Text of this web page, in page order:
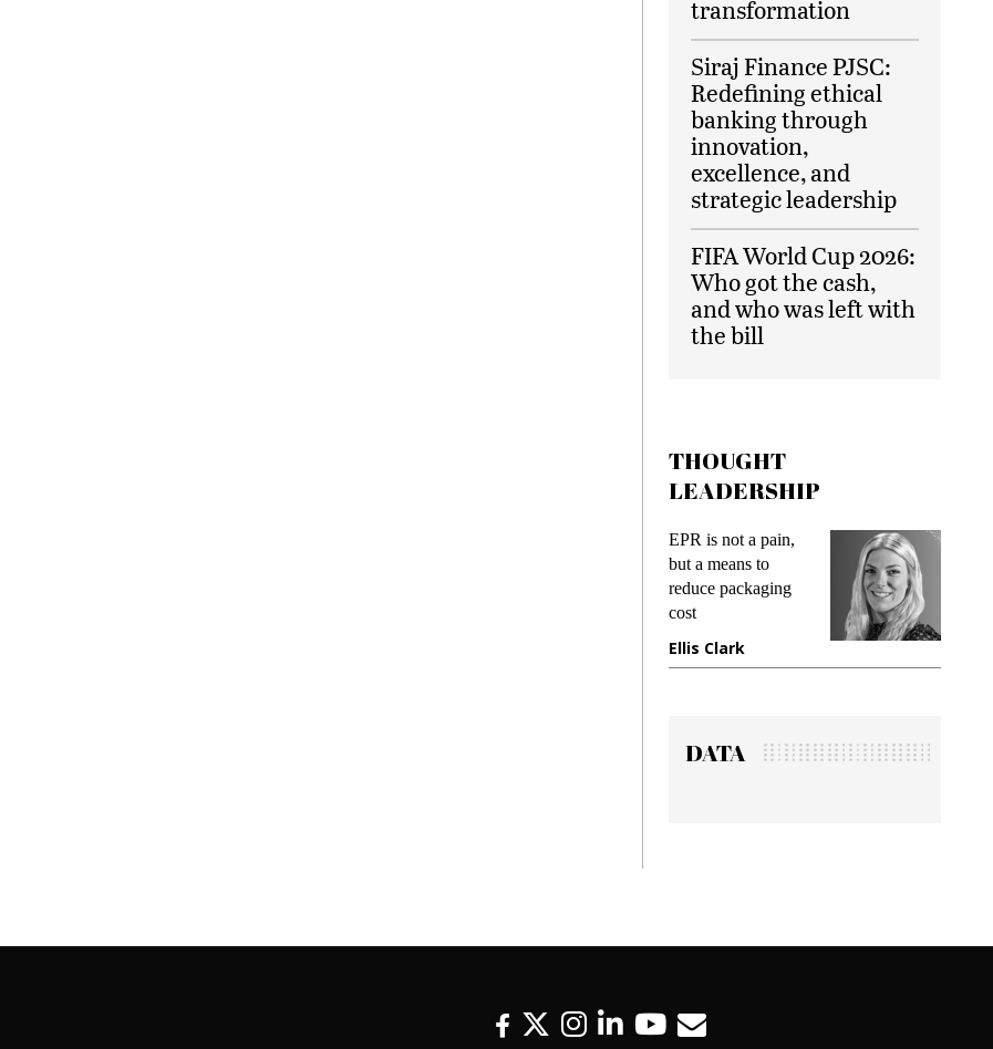
transformation
Siraj Finance PJSC:
Redefining ethical
banking through
innovation,
excellence, and
strategic leadership
FIFA World Cup 2026:
Who got the cash,
and who was left with
the bill
THOUGHT
LEADERSHIP
EPR is not a pain,
but a means to
reduce packaging
cost
Ellis Clark
DATA